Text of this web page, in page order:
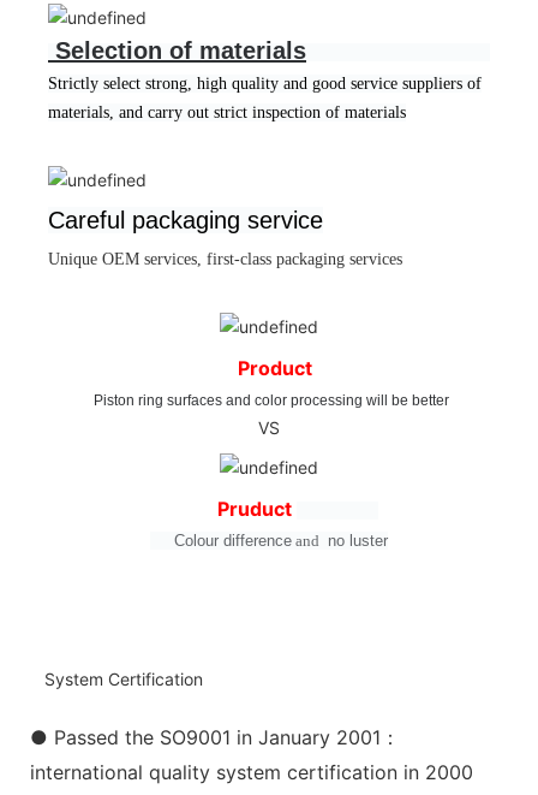
Selection of materials
Strictly select strong, high quality and good service suppliers of
materials, and carry out strict inspection of materials
Careful packaging service
Unique OEM services, first-class packaging services
Product
Piston ring surfaces and color processing will be better
VS
Pruduct
Colour difference and no luster
System Certification
● Passed the SO9001 in January 2001：
international quality system certification in 2000